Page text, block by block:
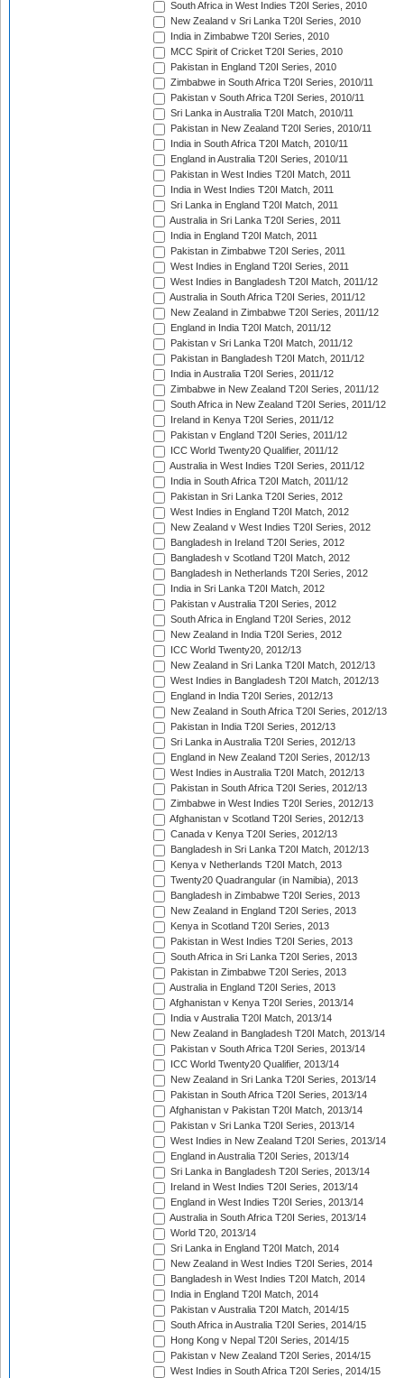
South Africa in West Indies T20I Series, 2010
New Zealand v Sri Lanka T20I Series, 2010
India in Zimbabwe T20I Series, 2010
MCC Spirit of Cricket T20I Series, 2010
Pakistan in England T20I Series, 2010
Zimbabwe in South Africa T20I Series, 2010/11
Pakistan v South Africa T20I Series, 2010/11
Sri Lanka in Australia T20I Match, 2010/11
Pakistan in New Zealand T20I Series, 2010/11
India in South Africa T20I Match, 2010/11
England in Australia T20I Series, 2010/11
Pakistan in West Indies T20I Match, 2011
India in West Indies T20I Match, 2011
Sri Lanka in England T20I Match, 2011
Australia in Sri Lanka T20I Series, 2011
India in England T20I Match, 2011
Pakistan in Zimbabwe T20I Series, 2011
West Indies in England T20I Series, 2011
West Indies in Bangladesh T20I Match, 2011/12
Australia in South Africa T20I Series, 2011/12
New Zealand in Zimbabwe T20I Series, 2011/12
England in India T20I Match, 2011/12
Pakistan v Sri Lanka T20I Match, 2011/12
Pakistan in Bangladesh T20I Match, 2011/12
India in Australia T20I Series, 2011/12
Zimbabwe in New Zealand T20I Series, 2011/12
South Africa in New Zealand T20I Series, 2011/12
Ireland in Kenya T20I Series, 2011/12
Pakistan v England T20I Series, 2011/12
ICC World Twenty20 Qualifier, 2011/12
Australia in West Indies T20I Series, 2011/12
India in South Africa T20I Match, 2011/12
Pakistan in Sri Lanka T20I Series, 2012
West Indies in England T20I Match, 2012
New Zealand v West Indies T20I Series, 2012
Bangladesh in Ireland T20I Series, 2012
Bangladesh v Scotland T20I Match, 2012
Bangladesh in Netherlands T20I Series, 2012
India in Sri Lanka T20I Match, 2012
Pakistan v Australia T20I Series, 2012
South Africa in England T20I Series, 2012
New Zealand in India T20I Series, 2012
ICC World Twenty20, 2012/13
New Zealand in Sri Lanka T20I Match, 2012/13
West Indies in Bangladesh T20I Match, 2012/13
England in India T20I Series, 2012/13
New Zealand in South Africa T20I Series, 2012/13
Pakistan in India T20I Series, 2012/13
Sri Lanka in Australia T20I Series, 2012/13
England in New Zealand T20I Series, 2012/13
West Indies in Australia T20I Match, 2012/13
Pakistan in South Africa T20I Series, 2012/13
Zimbabwe in West Indies T20I Series, 2012/13
Afghanistan v Scotland T20I Series, 2012/13
Canada v Kenya T20I Series, 2012/13
Bangladesh in Sri Lanka T20I Match, 2012/13
Kenya v Netherlands T20I Match, 2013
Twenty20 Quadrangular (in Namibia), 2013
Bangladesh in Zimbabwe T20I Series, 2013
New Zealand in England T20I Series, 2013
Kenya in Scotland T20I Series, 2013
Pakistan in West Indies T20I Series, 2013
South Africa in Sri Lanka T20I Series, 2013
Pakistan in Zimbabwe T20I Series, 2013
Australia in England T20I Series, 2013
Afghanistan v Kenya T20I Series, 2013/14
India v Australia T20I Match, 2013/14
New Zealand in Bangladesh T20I Match, 2013/14
Pakistan v South Africa T20I Series, 2013/14
ICC World Twenty20 Qualifier, 2013/14
New Zealand in Sri Lanka T20I Series, 2013/14
Pakistan in South Africa T20I Series, 2013/14
Afghanistan v Pakistan T20I Match, 2013/14
Pakistan v Sri Lanka T20I Series, 2013/14
West Indies in New Zealand T20I Series, 2013/14
England in Australia T20I Series, 2013/14
Sri Lanka in Bangladesh T20I Series, 2013/14
Ireland in West Indies T20I Series, 2013/14
England in West Indies T20I Series, 2013/14
Australia in South Africa T20I Series, 2013/14
World T20, 2013/14
Sri Lanka in England T20I Match, 2014
New Zealand in West Indies T20I Series, 2014
Bangladesh in West Indies T20I Match, 2014
India in England T20I Match, 2014
Pakistan v Australia T20I Match, 2014/15
South Africa in Australia T20I Series, 2014/15
Hong Kong v Nepal T20I Series, 2014/15
Pakistan v New Zealand T20I Series, 2014/15
West Indies in South Africa T20I Series, 2014/15